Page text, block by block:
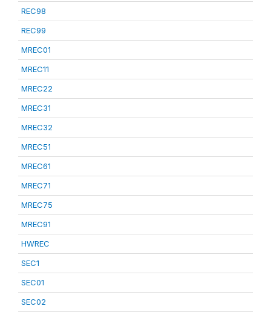
REC98
REC99
MREC01
MREC11
MREC22
MREC31
MREC32
MREC51
MREC61
MREC71
MREC75
MREC91
HWREC
SEC1
SEC01
SEC02